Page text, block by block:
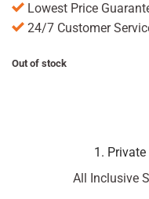
Lowest Price
24/7 Customer
Out of stock
1.
All Inclusive